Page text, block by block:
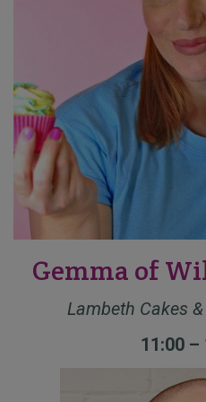
Gemma of
Lambeth Cakes
11:00 –